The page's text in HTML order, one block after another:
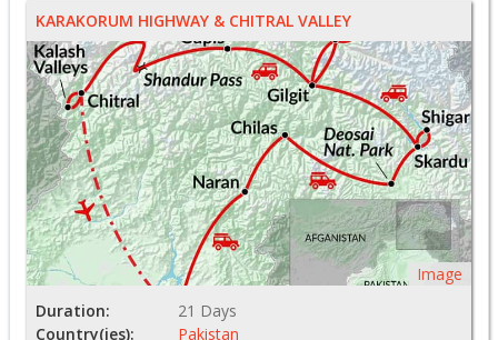
KARAKORUM HIGHWAY & CHITRAL VALLEY
Image
Duration:
21 Days
Country(ies):
Pakistan